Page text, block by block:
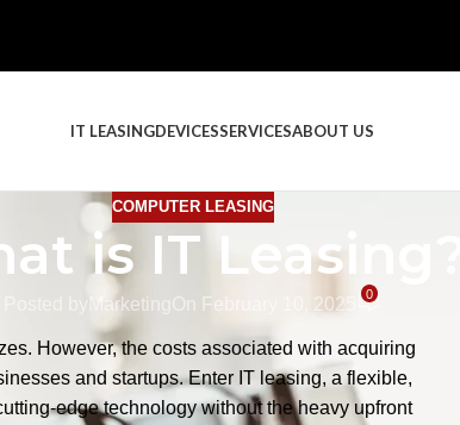
IT LEASINGDEVICESSERVICESABOUT US
COMPUTER LEASING
is IT Leasing?
Marketing On February 10, 2025
0
However, the costs associated with acquiring
and startups. Enter IT leasing, a flexible,
edge technology without the heavy upfront